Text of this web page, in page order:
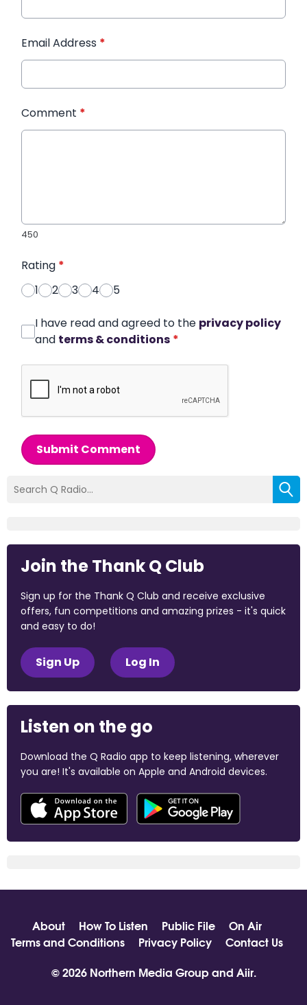
Email Address *
Comment *
450
Rating *
1
2 3 4 5
I have read and agreed to the privacy policy
and terms & conditions *
Submit Comment
Join the Thank Q Club
Sign up for the Thank Q Club and receive exclusive
offers, fun competitions and amazing prizes - it's quick
and easy to do!
Sign Up Log In
Listen on the go
Download the Q Radio app to keep listening, wherever
you are! It's available on Apple and Android devices.
About How To Listen Public File
On Air
Terms and Conditions
Privacy Policy
Contact Us
© 2026 Northern Media Group and Aiir.